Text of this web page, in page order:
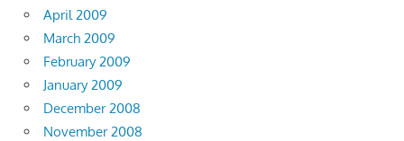
April 2009
March 2009
February 2009
January 2009
December 2008
November 2008